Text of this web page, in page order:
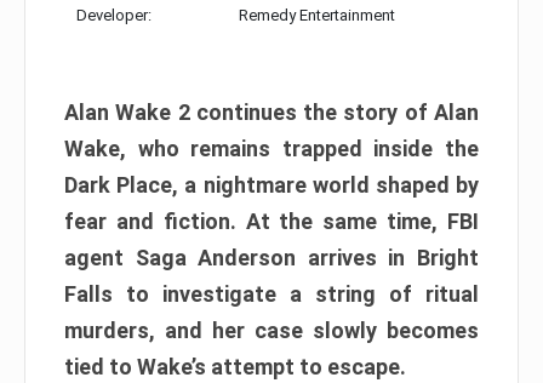
Developer: Remedy Entertainment
Alan Wake 2 continues the story of Alan
Wake, who remains trapped inside the
Dark Place, a nightmare world shaped by
fear and fiction. At the same time, FBI
agent Saga Anderson arrives in Bright
Falls to investigate a string of ritual
murders, and her case slowly becomes
tied to Wake’s attempt to escape.